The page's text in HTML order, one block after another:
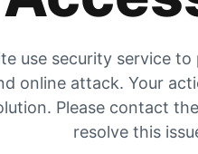
use security service
online attack. Your
Please contact
resolve this